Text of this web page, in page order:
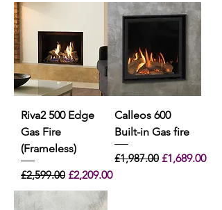
Riva2 500 Edge
Gas Fire
(Frameless)
Regular Price
£2,599.00 Sale Price
£2,209.00
Calleos 600
Built-in Gas fire
Regular Price
£1,987.00 Sale Price
£1,689.00